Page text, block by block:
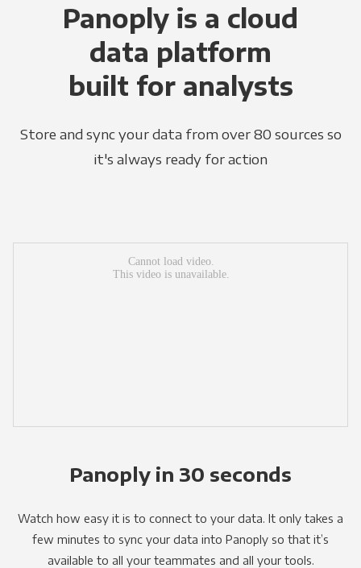
Panoply is a cloud
data platform
built for analysts
Store and sync your data from over 80 sources so
it's always ready for action
Panoply in 30 seconds
Watch how easy it is to connect to your data. It only takes a
few minutes to sync your data into Panoply so that it’s
available to all your teammates and all your tools.